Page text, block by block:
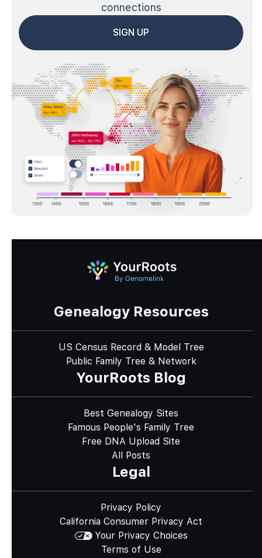
connections
SIGN UP
Genealogy Resources
US Census Record & Model Tree
Public Family Tree & Network
YourRoots Blog
Best Genealogy Sites
Famous People's Family Tree
Free DNA Upload Site
All Posts
Legal
Privacy Policy
California Consumer Privacy Act
Your Privacy Choices
Terms of Use